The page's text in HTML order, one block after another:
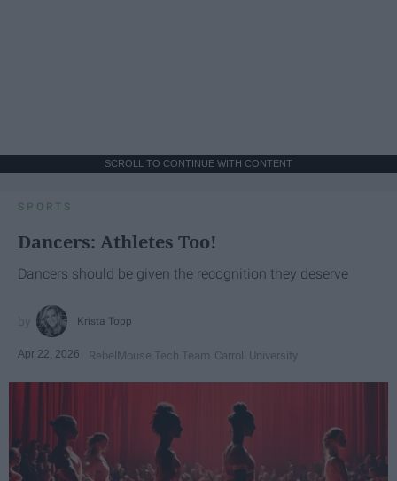
SCROLL TO CONTINUE WITH CONTENT
SPORTS
Dancers: Athletes Too!
Dancers should be given the recognition they deserve
Krista Topp
Apr 22, 2026 RebelMouse Tech Team Carroll University